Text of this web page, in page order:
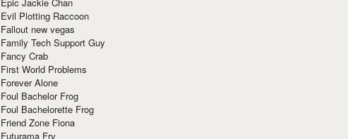
Evil Plotting Raccoon
Fallout new vegas
Family Tech Support Guy
Fancy Crab
First World Problems
Forever Alone
Foul Bachelor Frog
Foul Bachelorette Frog
Friend Zone Fiona
Futurama Fry